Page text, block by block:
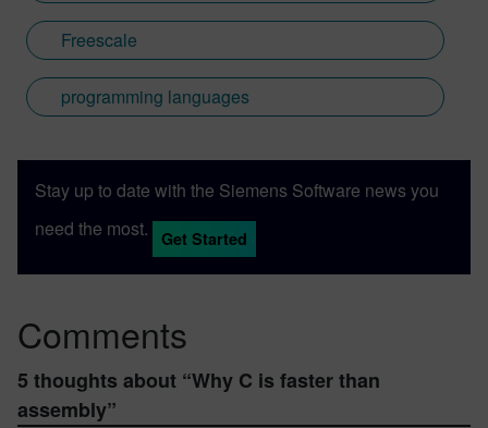
Freescale
programming languages
Stay up to date with the Siemens Software news you
need the most.
Get Started
Comments
5 thoughts about “Why C is faster than
assembly”